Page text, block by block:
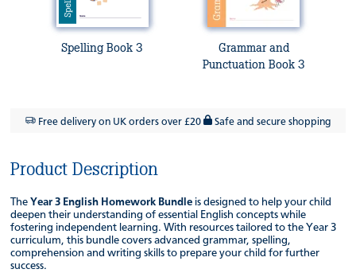
Spelling Book 3
Grammar and
Punctuation Book 3
Free delivery on UK orders over £20 Safe and secure shopping
Product Description
The Year 3 English Homework Bundle is designed to help your child
deepen their understanding of essential English concepts while
fostering independent learning. With resources tailored to the Year 3
curriculum, this bundle covers advanced grammar, spelling,
comprehension and writing skills to prepare your child for further
success.